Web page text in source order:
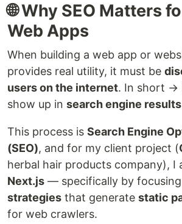
🌐 Why SEO Matters
Web Apps
When building a web app or
provides real utility, it must be
users on the internet. In short →
show up in search engine results
This process is Search Engine
(SEO), and for my client project (
herbal hair products company), I
Next.js — specifically by
strategies that generate static
for web crawlers.